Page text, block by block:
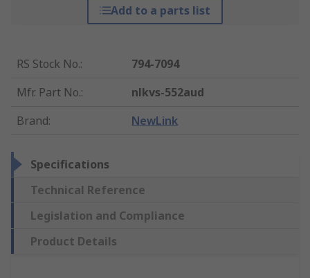
Add to a parts list
RS Stock No.:
794-7094
Mfr. Part No.:
nlkvs-552aud
Brand: NewLink
Specifications
Technical Reference
Legislation and Compliance
Product Details